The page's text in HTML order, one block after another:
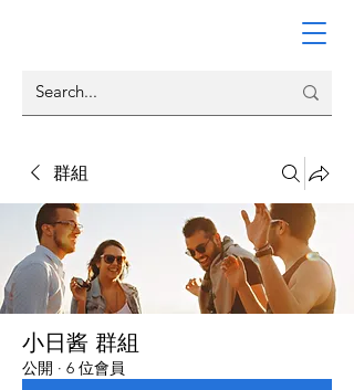
群組
小日酱 群組
公開 · 6 位會員